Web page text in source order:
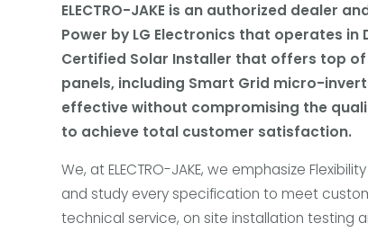
ELECTRO-JAKE is an authorized dealer
Power by LG Electronics that operates in
Certified Solar Installer that offers top
panels, including Smart Grid micro-
effective without compromising the
to achieve total customer satisfaction.
We, at ELECTRO-JAKE, we emphasize
and study every specification to meet
technical service, on site installation testing